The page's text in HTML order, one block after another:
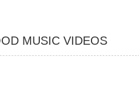
MUSIC VIDEOS